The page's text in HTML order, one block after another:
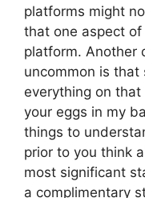
platforms might
that one aspect
platform. Another
uncommon is that
everything on
your eggs in my
things to
prior to you think
most significant
a complimentary